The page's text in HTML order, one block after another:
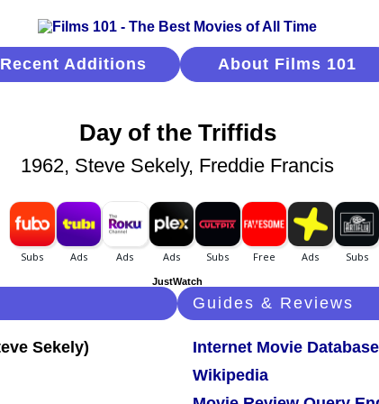
Recent Additions About Films 101
Day of the Triffids
1962, Steve Sekely, Freddie Francis
JustWatch
Guides & Reviews
Internet Movie Database
Wikipedia